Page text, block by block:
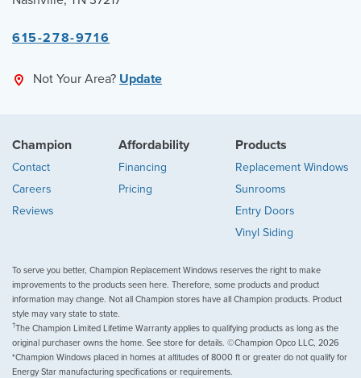
615-278-9716
Not Your Area? Update
Champion
Contact
Careers
Reviews
Affordability
Financing
Pricing
Products
Replacement Windows
Sunrooms
Entry Doors
Vinyl Siding
To serve you better, Champion Replacement Windows reserves the right to make
improvements to the products seen here. Therefore, some products and product
information may change. Not all Champion stores have all Champion products. Product
style may vary state to state.
†The Champion Limited Lifetime Warranty applies to qualifying products as long as the
original purchaser owns the home. See store for details. ©Champion Opco LLC, 2026
*Champion Windows placed in homes at altitudes of 8000 ft or greater do not qualify for
Energy Star manufacturing specifications or requirements.